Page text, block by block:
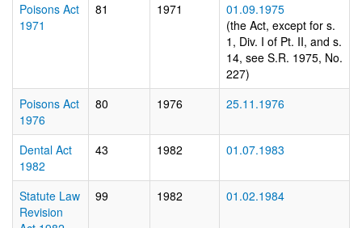
Poisons Act
1971
81 1971
01.09.1975
(the Act, except for s.
1, Div. I of Pt. II, and s.
14, see S.R. 1975, No.
227)
Poisons Act
1976
80 1976 25.11.1976
Dental Act
1982
43 1982 01.07.1983
Statute Law
Revision
99 1982 01.02.1984